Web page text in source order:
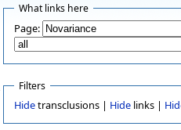
What links here
Page:
Filters
Hidetransclusions | Hidelinks |